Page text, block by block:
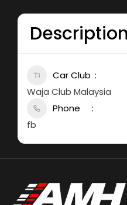
Description
Car Club
Waja Club Malaysia
Phone
fb